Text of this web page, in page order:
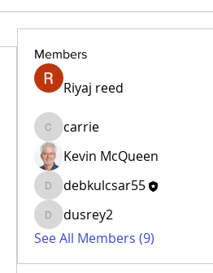
Members
Riyaj reed
carriecarrie
Kevin McQueen
debkulcsar55
debkulcsar55
dusrey2
dusrey2
See All Members (9)